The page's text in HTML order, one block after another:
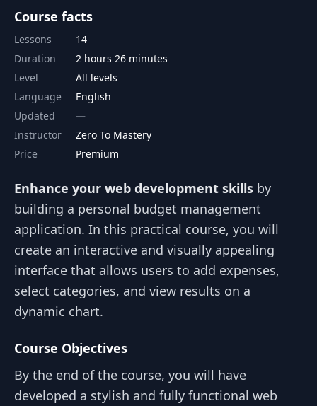
Course facts
Lessons
14
Duration
2 hours 26 minutes
Level
All levels
Language
English
Updated
Instructor
Zero To Mastery
Price
Premium
Enhance your web development skills by
building a personal budget management
application. In this practical course, you will
create an interactive and visually appealing
interface that allows users to add expenses,
select categories, and view results on a
dynamic chart.
Course Objectives
By the end of the course, you will have
developed a stylish and fully functional web